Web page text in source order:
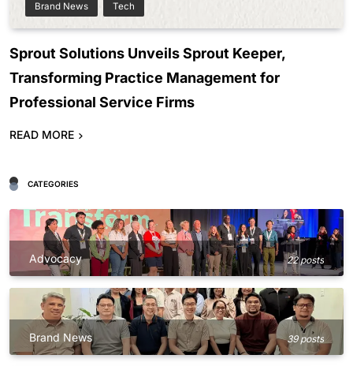
Brand News Tech
Sprout Solutions Unveils Sprout Keeper,
Transforming Practice Management for
Professional Service Firms
READ MORE
CATEGORIES
Advocacy 22 posts
Brand News 39 posts